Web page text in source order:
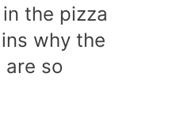
the pizza
why the
so